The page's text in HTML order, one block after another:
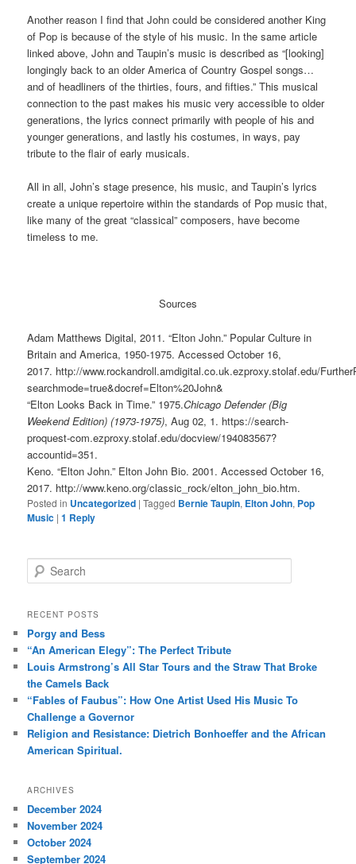
Another reason I find that John could be considered another King
of Pop is because of the style of his music. In the same article
linked above, John and Taupin’s music is described as “[looking]
longingly back to an older America of Country Gospel songs…
and of headliners of the thirties, fours, and fifties.” This musical
connection to the past makes his music very accessible to older
generations, the lyrics connect primarily with people of his and
younger generations, and lastly his costumes, in ways, pay
tribute to the flair of early musicals.
All in all, John’s stage presence, his music, and Taupin’s lyrics
create a unique repertoire within the standards of Pop music that,
like many of the great “classical” composers, have become
timeless to me.
Sources
Adam Matthews Digital, 2011. “Elton John.” Popular Culture in
Britain and America, 1950-1975. Accessed October 16,
2017. http://www.rockandroll.amdigital.co.uk.ezproxy.stolaf.edu/
searchmode=true&docref=Elton%20John&
“Elton Looks Back in Time.” 1975.Chicago Defender (Big
Weekend Edition) (1973-1975), Aug 02, 1. https://search-
proquest-com.ezproxy.stolaf.edu/docview/194083567?
accountid=351.
Keno. “Elton John.” Elton John Bio. 2001. Accessed October 16,
2017. http://www.keno.org/classic_rock/elton_john_bio.htm.
Posted in Uncategorized |Tagged Bernie Taupin, Elton John, Pop
Music |1 Reply
e
r
h
RECENT POSTS
Porgy and Bess
“An American Elegy”: The Perfect Tribute
Louis Armstrong’s All Star Tours and the Straw That Broke
the Camels Back
“Fables of Faubus”: How One Artist Used His Music To
Challenge a Governor
Religion and Resistance: Dietrich Bonhoeffer and the African
American Spiritual.
ARCHIVES
December 2024
November 2024
October 2024
September 2024